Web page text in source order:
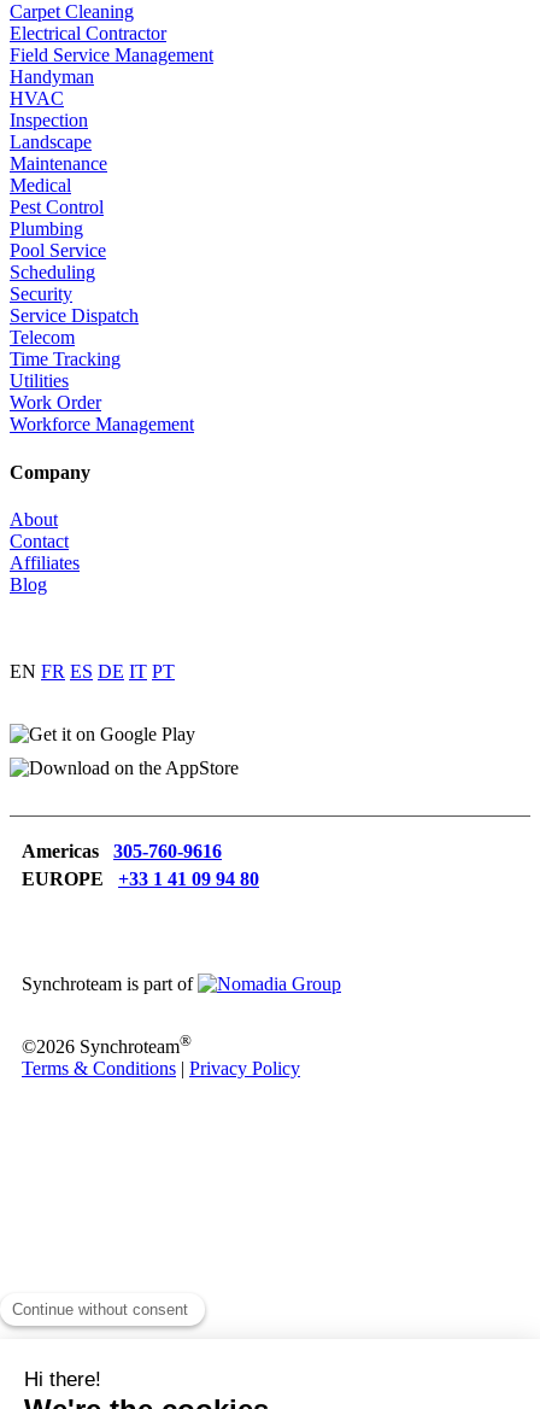
Carpet Cleaning
Electrical Contractor
Field Service Management
Handyman
HVAC
Inspection
Landscape
Maintenance
Medical
Pest Control
Plumbing
Pool Service
Scheduling
Security
Service Dispatch
Telecom
Time Tracking
Utilities
Work Order
Workforce Management
Company
About
Contact
Affiliates
Blog
EN FR ES DE IT PT
Americas 305-760-9616
EUROPE +33 1 41 09 94 80
Synchroteam is part of
©2026 Synchroteam®
Terms & Conditions | Privacy Policy